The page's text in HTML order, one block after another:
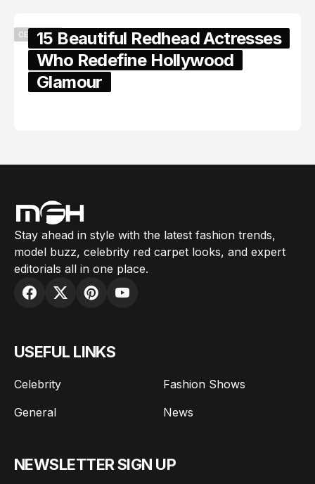
CELEBRITY15 Beautiful Redhead Actresses
Who Redefine Hollywood
Glamour
Stay ahead in style with the latest fashion trends,
model buzz, celebrity red carpet looks, and expert
editorials all in one place.
USEFUL LINKS
Celebrity
Fashion Shows
General
News
NEWSLETTER SIGN UP